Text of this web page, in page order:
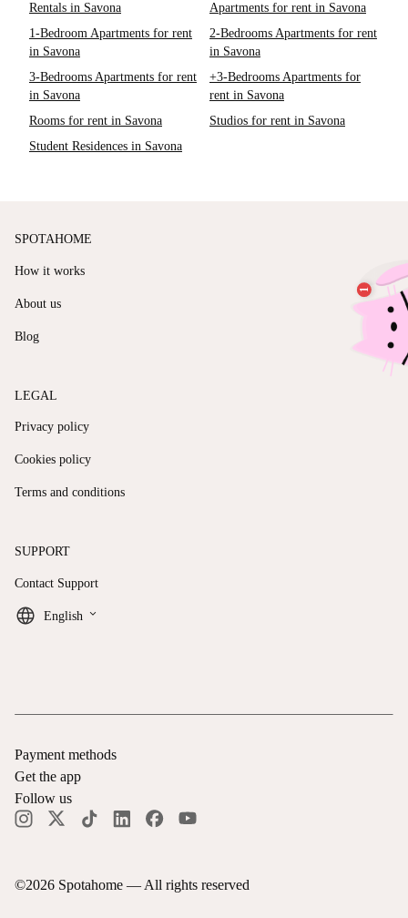
Rentals in Savona
Apartments for rent in Savona
1-Bedroom Apartments for rent
in Savona
2-Bedrooms Apartments for rent
in Savona
3-Bedrooms Apartments for rent
in Savona
+3-Bedrooms Apartments for
rent in Savona
Rooms for rent in Savona
Studios for rent in Savona
Student Residences in Savona
SPOTAHOME
How it works
About us
Blog
LEGAL
Privacy policy
Cookies policy
Terms and conditions
SUPPORT
Contact Support
English keyboard_arrow_down
©2026 Spotahome — All rights reserved
Payment methods
Get the app
Follow us